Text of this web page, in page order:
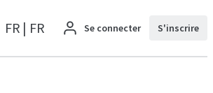
FR | FR Se connecter S'inscrire